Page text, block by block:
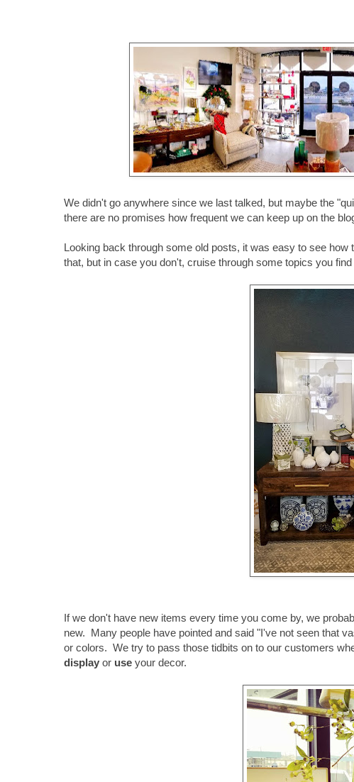
We didn't go anywhere since we last talked, but maybe the
there are no promises how frequent we can keep up on the
Looking back through some old posts, it was easy to see
that, but in case you don't, cruise through some topics you
If we don't have new items every time you come by, we
new. Many people have pointed and said "I've not seen that
or colors. We try to pass those tidbits on to our customers
displayor useyour decor.